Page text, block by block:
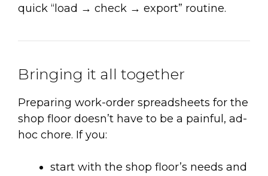
quick “load → check → export” routine.
Bringing it all together
Preparing work-order spreadsheets for the
shop floor doesn’t have to be a painful, ad-
hoc chore. If you:
start with the shop floor’s needs and